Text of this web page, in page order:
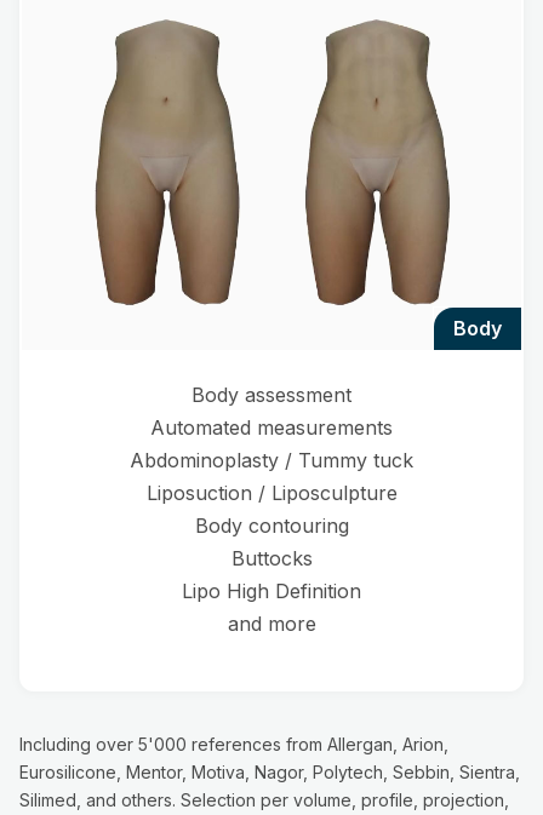
body
Body assessment
Automated measurements
Abdominoplasty / Tummy tuck
Liposuction / Liposculpture
Body contouring
Buttocks
Lipo High Definition
and more
Including over 5'000 references from Allergan, Arion,
Eurosilicone, Mentor, Motiva, Nagor, Polytech, Sebbin, Sientra,
Silimed, and others. Selection per volume, profile, projection,